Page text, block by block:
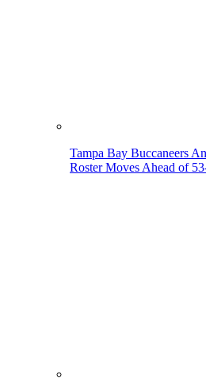
Tampa Bay Buccaneers
Roster Moves Ahead of